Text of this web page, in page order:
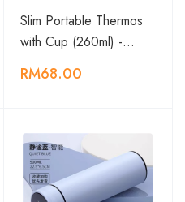
Slim Portable Thermos
with Cup (260ml) -…
RM68.00